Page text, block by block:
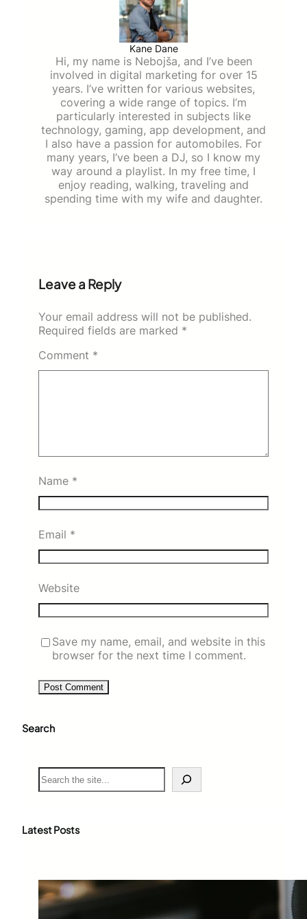
Kane Dane
Hi, my name is Nebojša, and I’ve been
involved in digital marketing for over 15
years. I’ve written for various websites,
covering a wide range of topics. I’m
particularly interested in subjects like
technology, gaming, app development, and
I also have a passion for automobiles. For
many years, I’ve been a DJ, so I know my
way around a playlist. In my free time, I
enjoy reading, walking, traveling and
spending time with my wife and daughter.
Leave a Reply
Your email address will not be published.
Required fields are marked *
Comment *
Name *
Email *
Website
Save my name, email, and website in this
browser for the next time I comment.
Search
S
e
c
Latest Posts